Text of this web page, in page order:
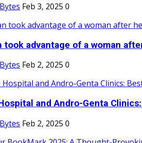
Feb 3, 2025 0
took advantage of a woman
Feb 2, 2025 0
and Andro-Genta
Feb 2, 2025 0